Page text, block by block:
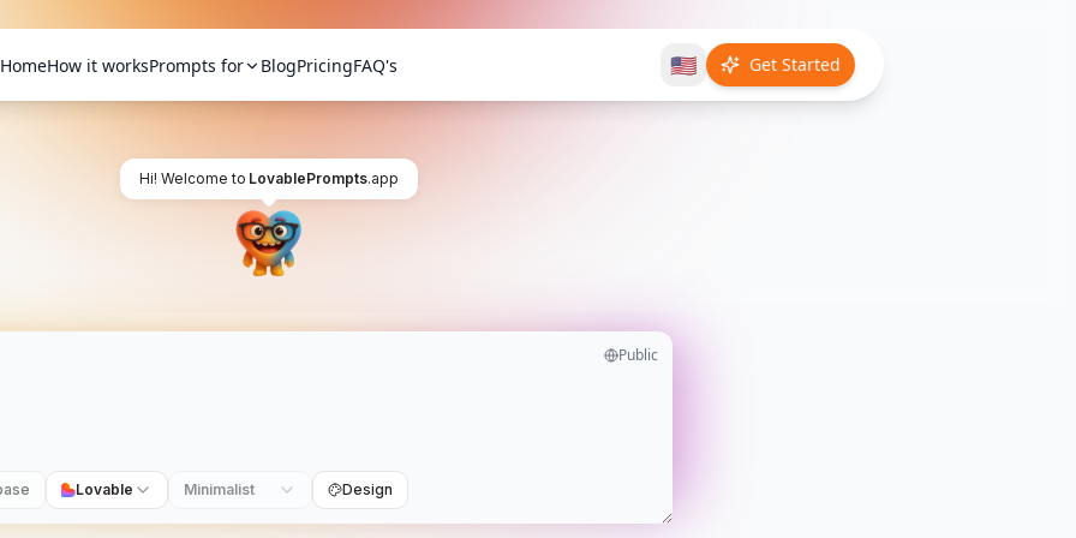
HomeHow it worksPrompts for BlogPricingFAQ's 🇺🇸 Get Started
Hi! Welcome to LovablePrompts.app
Public
Lovable Minimalist Design